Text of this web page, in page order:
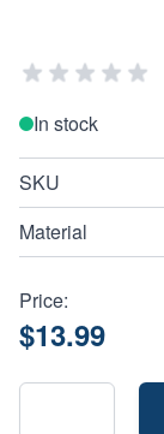
In stock
SKU
Material
Price:
$13.99